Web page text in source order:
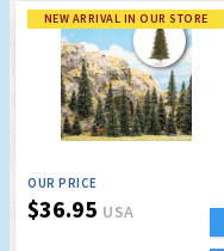
NEW ARRIVAL IN OUR STORE
OUR PRICE
$36.95 USA